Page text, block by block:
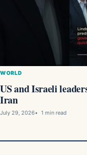
WORLD
US and Israeli
Iran
July 29, 2026 1 min read